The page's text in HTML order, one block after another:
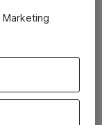
Marketing